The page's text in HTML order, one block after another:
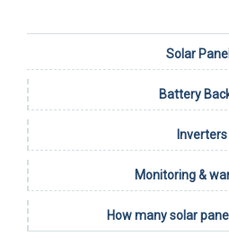
Solar
Battery
Inverters
Monitoring &
How many solar